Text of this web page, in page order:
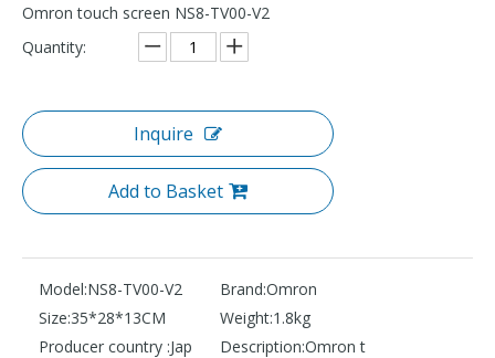
Omron touch screen NS8-TV00-V2
Quantity:
Inquire
Add to Basket
Model:NS8-TV00-V2 Brand:Omron
Size:35*28*13CM Weight:1.8kg
Producer country :Jap
Description:Omron t